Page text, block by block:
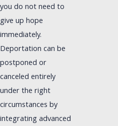
you do not need to
give up hope
immediately.
Deportation can be
postponed or
canceled entirely
under the right
circumstances by
integrating advanced